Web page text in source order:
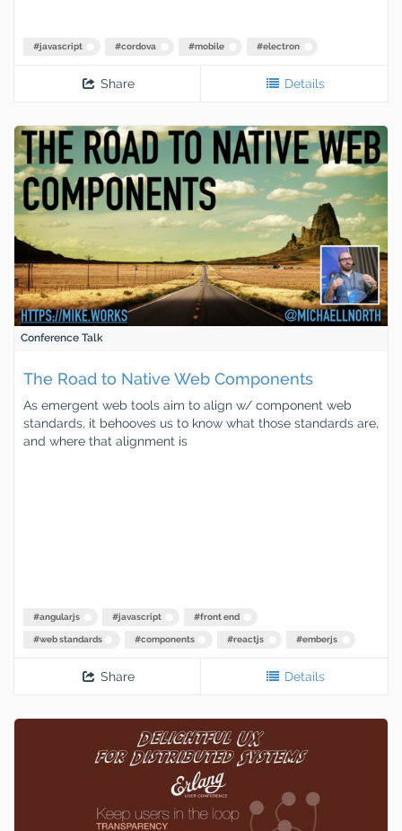
#javascript #cordova #mobile #electron
Share Details
Conference Talk
The Road to Native Web Components
As emergent web tools aim to align w/ component web
standards, it behooves us to know what those standards are,
and where that alignment is
#web standards #components #reactjs #emberjs
#angularjs #javascript #front end
Share Details